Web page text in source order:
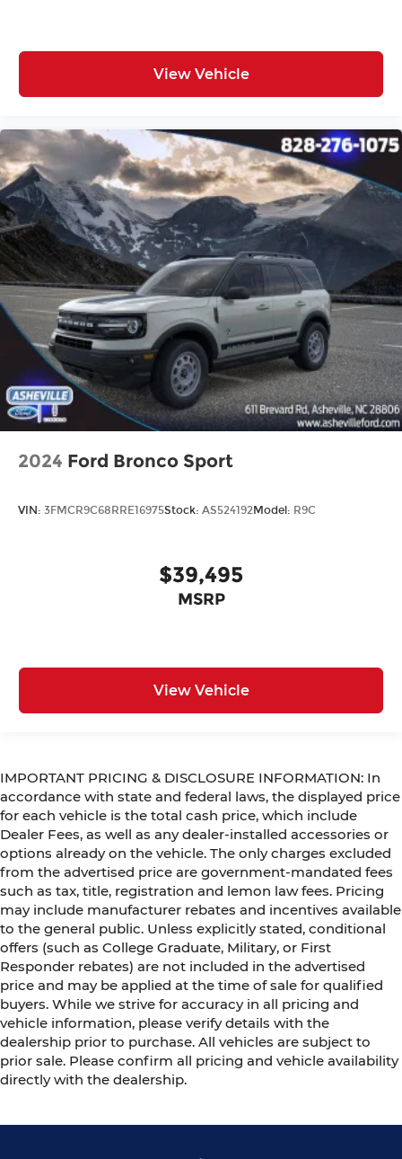
View Vehicle
2024 Ford Bronco Sport
VIN: 3FMCR9C68RRE16975Stock: AS524192Model: R9C
$39,495
MSRP
View Vehicle
IMPORTANT PRICING & DISCLOSURE INFORMATION: In
accordance with state and federal laws, the displayed price
for each vehicle is the total cash price, which include
Dealer Fees, as well as any dealer-installed accessories or
options already on the vehicle. The only charges excluded
from the advertised price are government-mandated fees
such as tax, title, registration and lemon law fees. Pricing
may include manufacturer rebates and incentives available
to the general public. Unless explicitly stated, conditional
offers (such as College Graduate, Military, or First
Responder rebates) are not included in the advertised
price and may be applied at the time of sale for qualified
buyers. While we strive for accuracy in all pricing and
vehicle information, please verify details with the
dealership prior to purchase. All vehicles are subject to
prior sale. Please confirm all pricing and vehicle availability
directly with the dealership.